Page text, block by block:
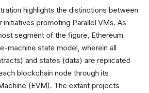
highlights the distinctions between
initiatives promoting Parallel VMs. As
segment of the figure, Ethereum
machine state model, wherein all
and states (data) are replicated
blockchain node through its
(EVM). The extant projects